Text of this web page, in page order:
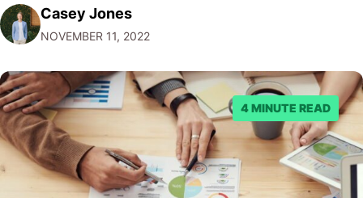
Facebook through their reporting system, but despite
submitting multiple reports, Facebook repeatedly
denied the request to remove the page and associated
posts. Facebook said…
Casey Jones
NOVEMBER 11, 2022
4 MINUTE READ